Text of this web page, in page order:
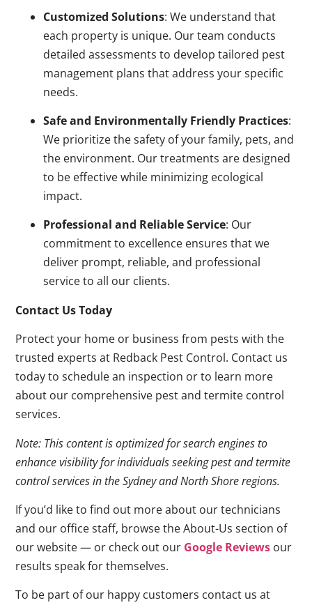
Customized Solutions: We understand that
each property is unique. Our team conducts
detailed assessments to develop tailored pest
management plans that address your specific
needs.
Safe and Environmentally Friendly Practices:
We prioritize the safety of your family, pets, and
the environment. Our treatments are designed
to be effective while minimizing ecological
impact.
Professional and Reliable Service: Our
commitment to excellence ensures that we
deliver prompt, reliable, and professional
service to all our clients.
Contact Us Today
Protect your home or business from pests with the
trusted experts at Redback Pest Control. Contact us
today to schedule an inspection or to learn more
about our comprehensive pest and termite control
services.
Note: This content is optimized for search engines to
enhance visibility for individuals seeking pest and termite
control services in the Sydney and North Shore regions.
If you’d like to find out more about our technicians
and our office staff, browse the About-Us section of
our website — or check out our Google Reviews our
results speak for themselves.
To be part of our happy customers contact us at